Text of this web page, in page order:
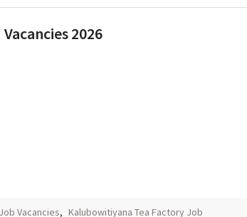
2026
Vacancies, Kalubowitiyana Tea Factory Job